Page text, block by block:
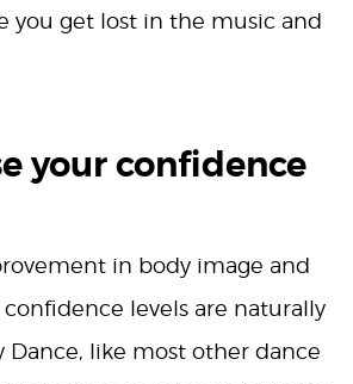
you get lost in the music and
your confidence
in body image and
levels are naturally
Dance, like most other dance